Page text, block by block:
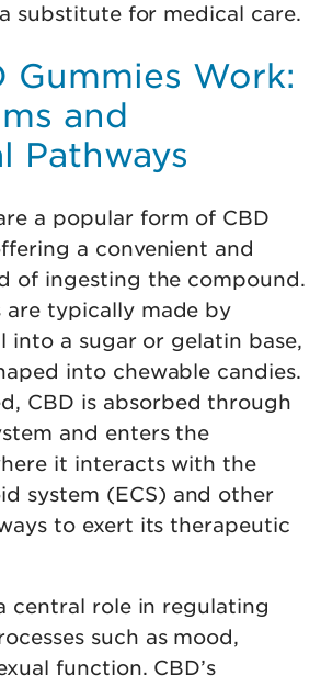
substitute for medical care.
Gummies Work:
and
Pathways
a popular form of CBD
a convenient and
of ingesting the compound.
are typically made by
into a sugar or gelatin base,
into chewable candies.
CBD is absorbed through
and enters the
it interacts with the
system (ECS) and other
to exert its therapeutic
central role in regulating
such as mood,
function. CBD’s